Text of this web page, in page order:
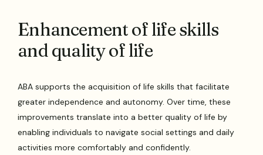
Enhancement of life skills
and quality of life
ABA supports the acquisition of life skills that facilitate
greater independence and autonomy. Over time, these
improvements translate into a better quality of life by
enabling individuals to navigate social settings and daily
activities more comfortably and confidently.